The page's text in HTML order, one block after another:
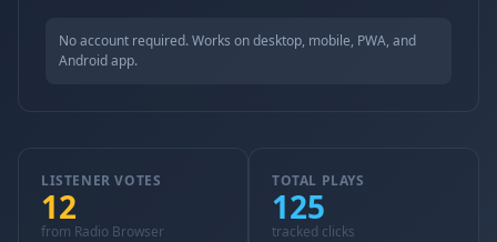
No account required. Works on desktop, mobile, PWA, and
Android app.
LISTENER VOTES
12
from Radio Browser
TOTAL PLAYS
125
tracked clicks